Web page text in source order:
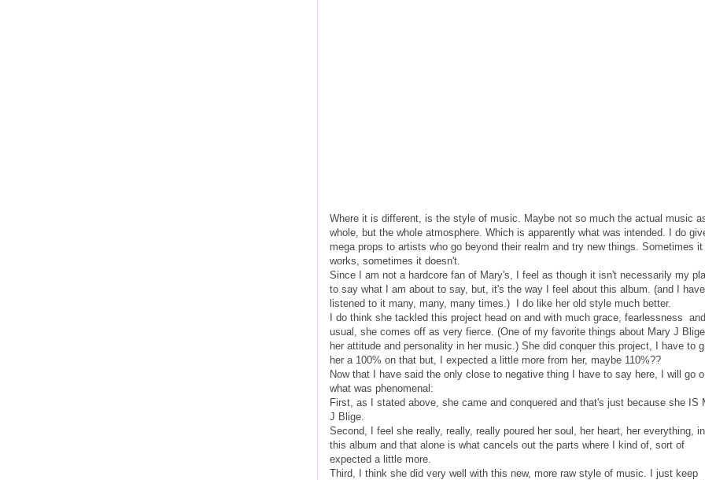
Where it is different, is the style of music. Maybe not so much the actual music
whole, but the whole atmosphere. Which is apparently what was intended. I do
mega props to artists who go beyond their realm and try new things. Sometimes it
works, sometimes it doesn't.
Since I am not a hardcore fan of Mary's, I feel as though it isn't necessarily my
to say what I am about to say, but, it's the way I feel about this album. (and I have
listened to it many, many, many times.) I do like her old style much better.
I do think she tackled this project head on and with much grace, fearlessness
usual, she comes off as very fierce. (One of my favorite things about Mary J
her attitude and personality in her music.) She did conquer this project, I have to
her a 100% on that but, I expected a little more from her, maybe 110%??
Now that I have said the only close to negative thing I have to say here, I will go
what was phenomenal:
First, as I stated above, she came and conquered and that's just because she IS
J Blige.
Second, I feel she really, really, really poured her soul, her heart, her everything,
this album and that alone is what cancels out the parts where I kind of, sort of
expected a little more.
Third, I think she did very well with this new, more raw style of music. I just keep